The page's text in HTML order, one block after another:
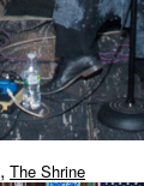
, The Shrine